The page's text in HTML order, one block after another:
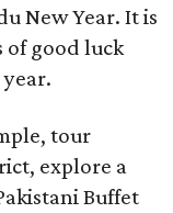
New Year. It is
of good luck
tour
explore a
Buffet